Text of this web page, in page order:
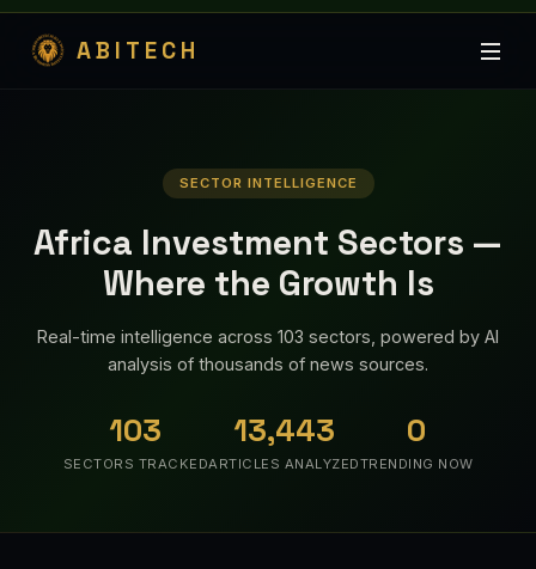
ABITECH
SECTOR INTELLIGENCE
Africa Investment Sectors —
Where the Growth Is
Real-time intelligence across 103 sectors, powered by AI
analysis of thousands of news sources.
103
SECTORS TRACKED
13,443
ARTICLES ANALYZED
0
TRENDING NOW